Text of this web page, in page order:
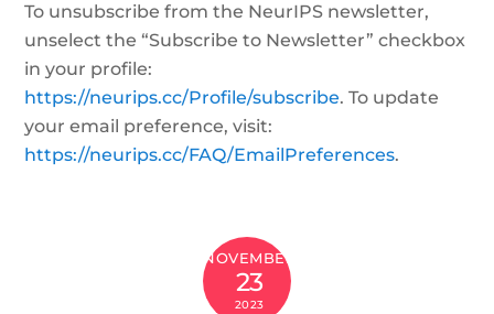
To unsubscribe from the NeurIPS newsletter,
unselect the “Subscribe to Newsletter” checkbox
in your profile:
https://neurips.cc/Profile/subscribe. To update
your email preference, visit:
https://neurips.cc/FAQ/EmailPreferences.
NOVEMBER
23
2023